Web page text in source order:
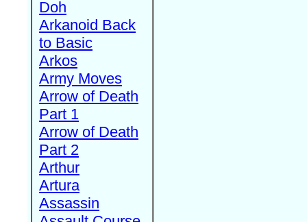
Doh
Arkanoid Back
to Basic
Arkos
Army Moves
Arrow of Death
Part 1
Arrow of Death
Part 2
Arthur
Artura
Assassin